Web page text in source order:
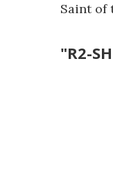
Saint of
"R2-